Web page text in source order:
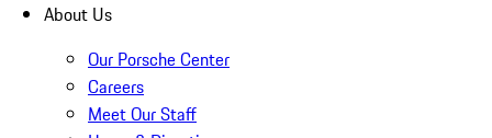
About Us
Our Porsche Center
Careers
Meet Our Staff